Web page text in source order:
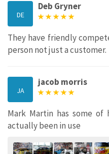
DE
Deb Gryner
They have friendly
person not just a customer.
JA
jacob morris
Mark Martin has some of
actually been in use